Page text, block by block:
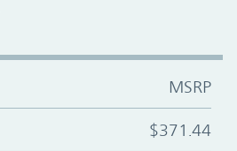
MSRP
$371.44